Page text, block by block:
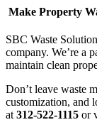
Make Property
SBC Waste
company. We’re a
maintain clean
Don’t leave waste
customization, and
at 312-522-1115 or